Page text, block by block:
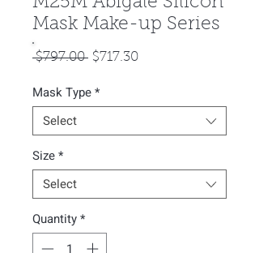
Mask Make-up Series
$797.00 Regular
$717.30Sale
Mask Type*
Select
Size*
Select
Quantity*